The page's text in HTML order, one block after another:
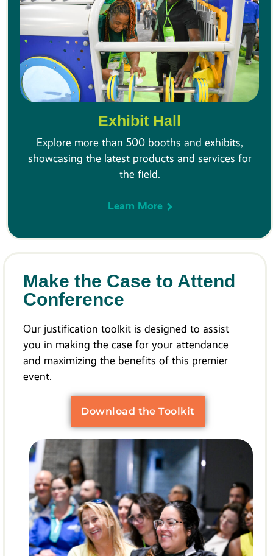
Exhibit Hall
Explore more than 500 booths and exhibits,
showcasing the latest products and services for
the field.
Learn More
Make the Case to Attend
Conference
Our justification toolkit is designed to assist
you in making the case for your attendance
and maximizing the benefits of this premier
event.
Download the Toolkit